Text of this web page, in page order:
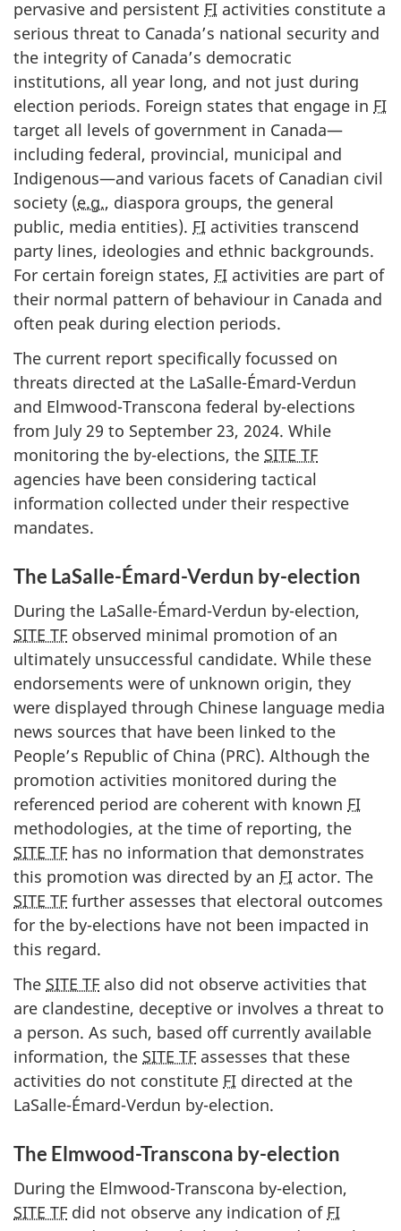
pervasive and persistent FI activities constitute a
serious threat to Canada’s national security and
the integrity of Canada’s democratic
institutions, all year long, and not just during
election periods. Foreign states that engage in FI
target all levels of government in Canada—
including federal, provincial, municipal and
Indigenous—and various facets of Canadian civil
society (e.g., diaspora groups, the general
public, media entities). FI activities transcend
party lines, ideologies and ethnic backgrounds.
For certain foreign states, FI activities are part of
their normal pattern of behaviour in Canada and
often peak during election periods.
The current report specifically focussed on
threats directed at the LaSalle-Émard-Verdun
and Elmwood-Transcona federal by-elections
from July 29 to September 23, 2024. While
monitoring the by-elections, the SITE TF
agencies have been considering tactical
information collected under their respective
mandates.
The LaSalle-Émard-Verdun by-election
During the LaSalle-Émard-Verdun by-election,
SITE TF observed minimal promotion of an
ultimately unsuccessful candidate. While these
endorsements were of unknown origin, they
were displayed through Chinese language media
news sources that have been linked to the
People’s Republic of China (PRC). Although the
promotion activities monitored during the
referenced period are coherent with known FI
methodologies, at the time of reporting, the
SITE TF has no information that demonstrates
this promotion was directed by an FI actor. The
SITE TF further assesses that electoral outcomes
for the by-elections have not been impacted in
this regard.
The SITE TF also did not observe activities that
are clandestine, deceptive or involves a threat to
a person. As such, based off currently available
information, the SITE TF assesses that these
activities do not constitute FI directed at the
LaSalle-Émard-Verdun by-election.
The Elmwood-Transcona by-election
During the Elmwood-Transcona by-election,
SITE TF did not observe any indication of FI